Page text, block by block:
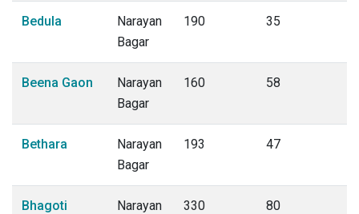
Bedula
Narayan
Bagar
190 35
Beena Gaon
Narayan
Bagar
160 58
Bethara
Narayan
Bagar
193 47
Bhagoti
Narayan
330 80